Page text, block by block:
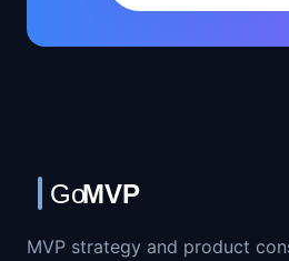
MVP strategy and product